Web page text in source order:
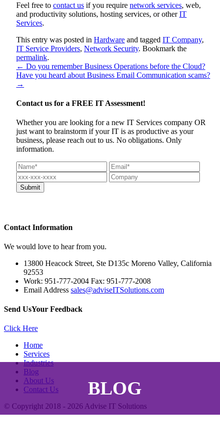
BLOG
Feel free to contact us if you require network services, web,
and productivity solutions, hosting services, or otherIT
Services.
This entry was posted in Hardware and tagged IT Company,
IT Service Providers, Network Security. Bookmark the
permalink.
← Do you remember Business Operations before the Cloud?
Have you heard about Business Email Communication scams?
→
Contact us for a FREE IT Assessment!
Whether you are looking for a new IT Services company OR
just want to brainstorm if your IT is as productive as your
business, please reach out to us. No obligations. Only
information.
Contact Information
We would love to hear from you.
13800 Heacock Street, Ste D135c Moreno Valley, California
92553
Work: 951-777-2004 Fax: 951-777-2008
Email Address sales@adviseITSolutions.com
Send UsYour Feedback
Click Here
Home
Services
Industries
Blog
About Us
Contact Us
© Copyright 2018 - 2026 Advise IT Solutions